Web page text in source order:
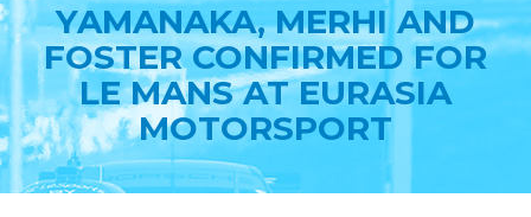
YAMANAKA, MERHI AND
FOSTER CONFIRMED FOR
LE MANS AT EURASIA
MOTORSPORT